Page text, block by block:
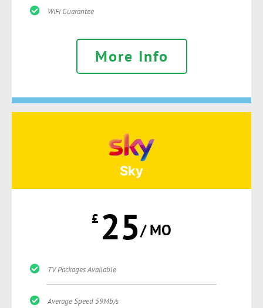
WiFi Guarantee
More Info
Sky
£ 25/ MO
TV Packages Available
Average Speed 59Mb/s